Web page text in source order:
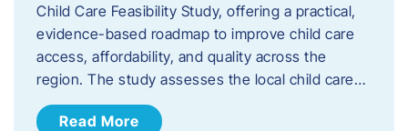
Child Care Feasibility Study, offering a practical,
evidence-based roadmap to improve child care
access, affordability, and quality across the
region. The study assesses the local child care…
Read More